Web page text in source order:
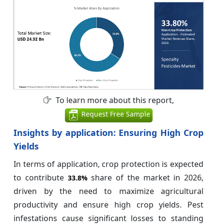
To learn more about this report,
Request Free Sample
Insights by application: Ensuring High Crop
Yields
In terms of application, crop protection is expected
to contribute 33.8%share of the market in 2026,
driven by the need to maximize agricultural
productivity and ensure high crop yields. Pest
infestations cause significant losses to standing